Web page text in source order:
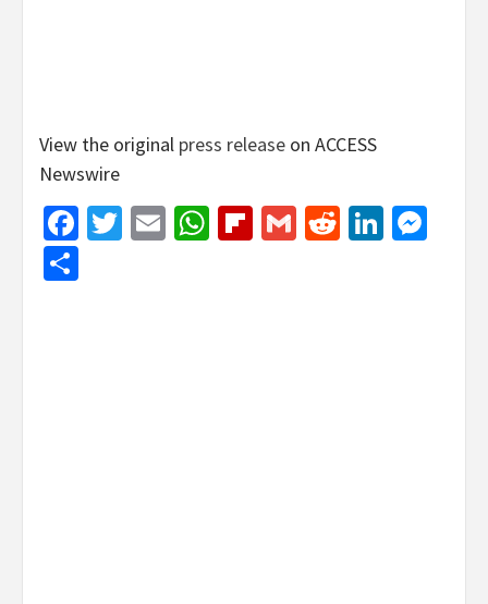
View the original press release on ACCESS
Newswire
Facebook
Twitter
EmailWhatsApp
Flipboard
GmailReddit